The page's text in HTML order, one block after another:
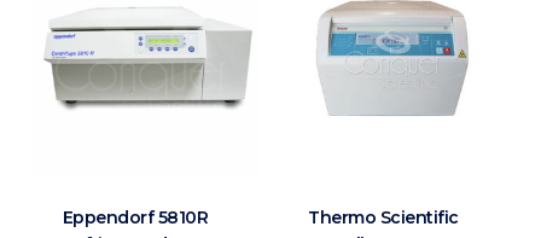
Eppendorf 5810R
Thermo Scientific